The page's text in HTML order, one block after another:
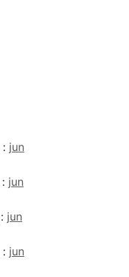
: jun
: jun
: jun
: jun